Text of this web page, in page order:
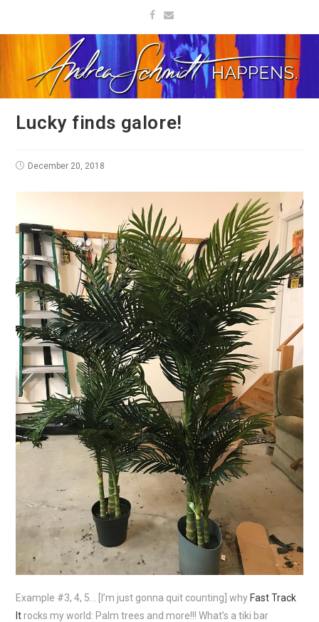
Lucky finds galore!
December 20, 2018
Example #3, 4, 5… [I’m just gonna quit counting] whyFast Track
Itrocks my world: Palm trees and more!!! What’s a tiki bar